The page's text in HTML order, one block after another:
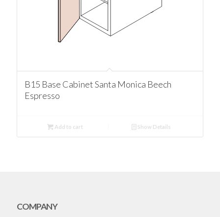
B15 Base Cabinet Santa Monica Beech
Espresso
Add to cart Show Details
COMPANY